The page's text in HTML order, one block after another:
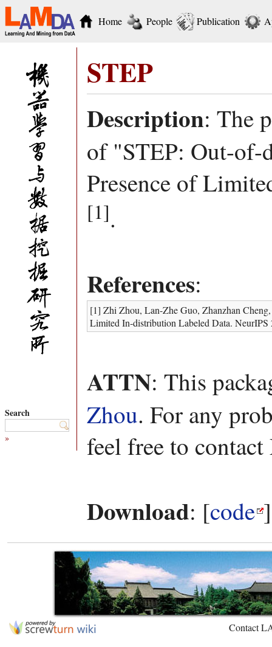
Home People Publication
Search
»
STEP
Description: The
of "STEP: Out-of-
Presence of
[1].
References:
[1] Zhi Zhou, Lan-Zhe Guo, Zhanzhan
Limited In-distribution Labeled Data. NeurIPS
ATTN: This
Zhou. For any
feel free to
Download: [code
Contact